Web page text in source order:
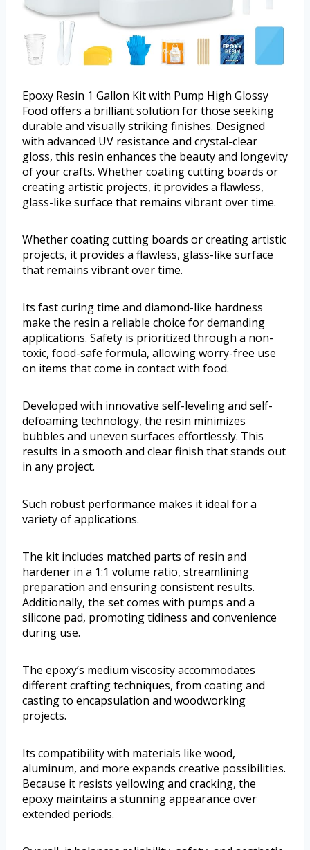
Epoxy Resin 1 Gallon Kit with Pump High Glossy
Food offers a brilliant solution for those seeking
durable and visually striking finishes. Designed
with advanced UV resistance and crystal-clear
gloss, this resin enhances the beauty and longevity
of your crafts. Whether coating cutting boards or
creating artistic projects, it provides a flawless,
glass-like surface that remains vibrant over time.
Whether coating cutting boards or creating artistic
projects, it provides a flawless, glass-like surface
that remains vibrant over time.
Its fast curing time and diamond-like hardness
make the resin a reliable choice for demanding
applications. Safety is prioritized through a non-
toxic, food-safe formula, allowing worry-free use
on items that come in contact with food.
Developed with innovative self-leveling and self-
defoaming technology, the resin minimizes
bubbles and uneven surfaces effortlessly. This
results in a smooth and clear finish that stands out
in any project.
Such robust performance makes it ideal for a
variety of applications.
The kit includes matched parts of resin and
hardener in a 1:1 volume ratio, streamlining
preparation and ensuring consistent results.
Additionally, the set comes with pumps and a
silicone pad, promoting tidiness and convenience
during use.
The epoxy’s medium viscosity accommodates
different crafting techniques, from coating and
casting to encapsulation and woodworking
projects.
Its compatibility with materials like wood,
aluminum, and more expands creative possibilities.
Because it resists yellowing and cracking, the
epoxy maintains a stunning appearance over
extended periods.